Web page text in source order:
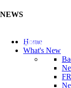
NEWS
Update Your
Home
What's New